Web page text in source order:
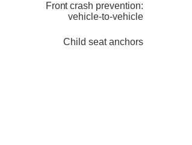
Front crash prevention:
vehicle-to-vehicle
Child seat anchors